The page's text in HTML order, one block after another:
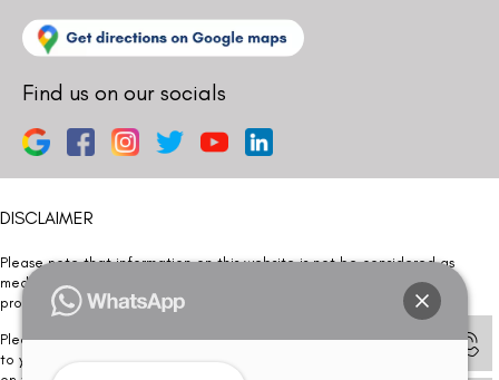
Find us on our socials
DISCLAIMER
Please note that information on this website is not be considered as
medical advice. Kindly consult our specialists to determine which
procedure/treatment is best suited for your eyes.
Please note that we DO NOT ask or request for ANY online payment prior
to your visit. Kindly DO NOT click on any payment link which might pop up